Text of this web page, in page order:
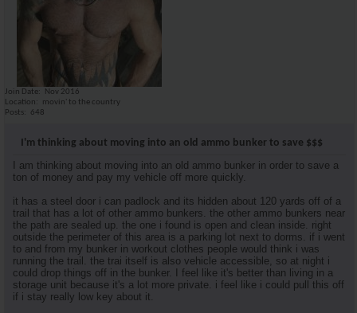
Join Date
Nov 2016
Location
movin' to the country
Posts
648
I'm thinking about moving into an old ammo bunker to save $$$
I am thinking about moving into an old ammo bunker in order to save a
ton of money and pay my vehicle off more quickly.
it has a steel door i can padlock and its hidden about 120 yards off of a
trail that has a lot of other ammo bunkers. the other ammo bunkers near
the path are sealed up. the one i found is open and clean inside. right
outside the perimeter of this area is a parking lot next to dorms. if i went
to and from my bunker in workout clothes people would think i was
running the trail. the trai itself is also vehicle accessible, so at night i
could drop things off in the bunker. I feel like it's better than living in a
storage unit because it's a lot more private. i feel like i could pull this off
if i stay really low key about it.